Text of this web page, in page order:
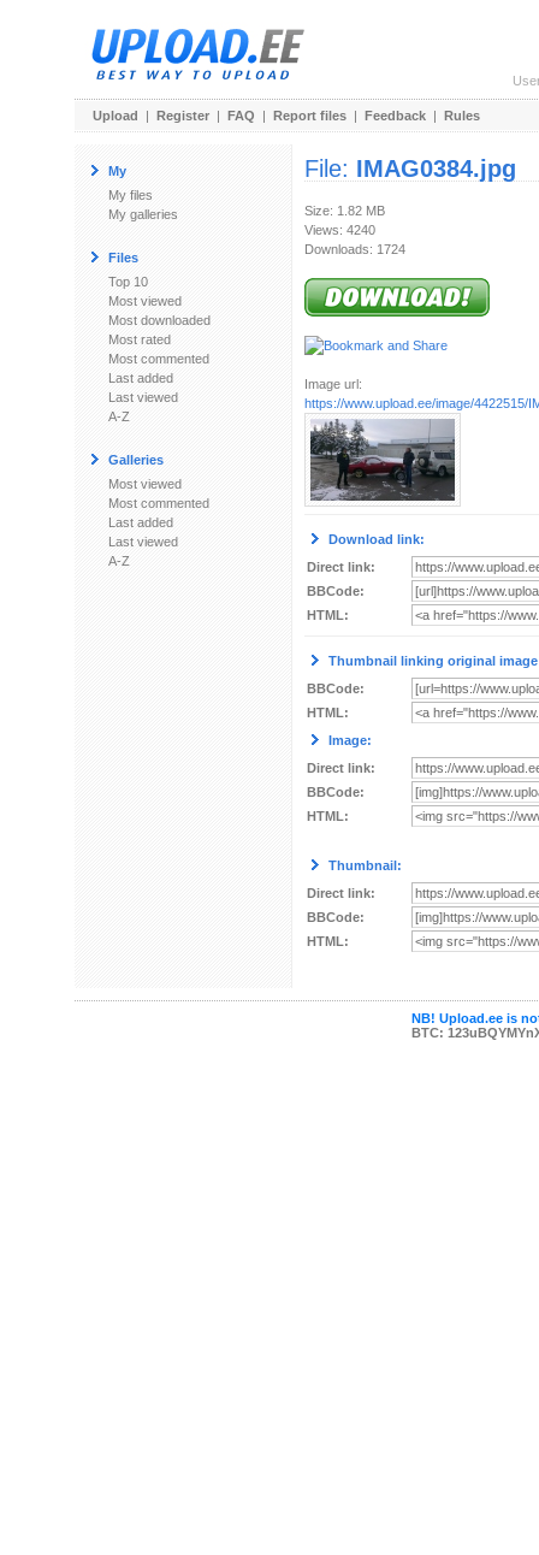
Upload | Register | FAQ | Report files | Feedback | Rules
My
My files
My galleries
Files
Top 10
Most viewed
Most downloaded
Most rated
Most commented
Last added
Last viewed
A-Z
Galleries
Most viewed
Most commented
Last added
Last viewed
A-Z
File: IMAG0384.jpg
Size: 1.82 MB
Views: 4240
Downloads: 1724
Image url:
https://www.upload.ee/image/4422515/
Download link:
Direct link:
BBCode:
HTML:
Thumbnail linking original
BBCode:
HTML:
Image:
Direct link:
BBCode:
HTML:
Thumbnail:
Direct link:
BBCode:
HTML:
NB! Upload.ee is
BTC: